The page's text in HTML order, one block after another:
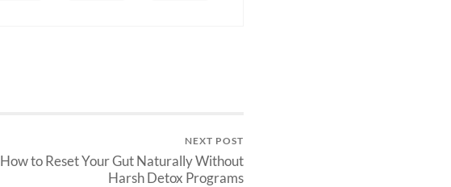
NEXT POST
How to Reset Your Gut Naturally Without
Harsh Detox Programs